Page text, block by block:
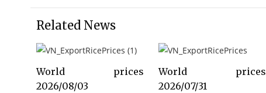
Related News
World prices
2026/08/03
World prices
2026/07/31